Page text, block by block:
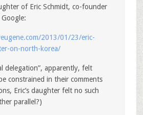
of Eric Schmidt, co-founder
2013/01/23/eric-
on-north-korea/
delegation”, apparently, felt
constrained in their comments
Eric’s daughter felt no such
parallel?)